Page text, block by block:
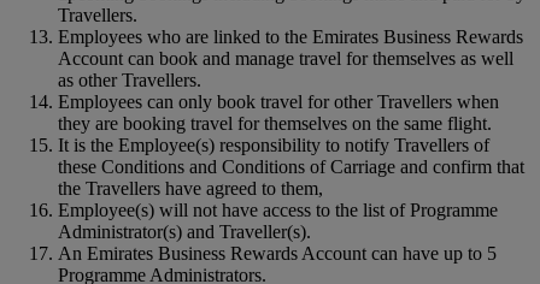
Travellers.
Employees who are linked to the Emirates Business Rewards
Account can book and manage travel for themselves as well
as other Travellers.
Employees can only book travel for other Travellers when
they are booking travel for themselves on the same flight.
It is the Employee(s) responsibility to notify Travellers of
these Conditions and Conditions of Carriage and confirm that
the Travellers have agreed to them,
Employee(s) will not have access to the list of Programme
Administrator(s) and Traveller(s).
An Emirates Business Rewards Account can have up to 5
Programme Administrators.